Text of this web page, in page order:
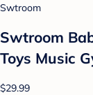
Swtroom
Swtroom
Toys Music
$29.99